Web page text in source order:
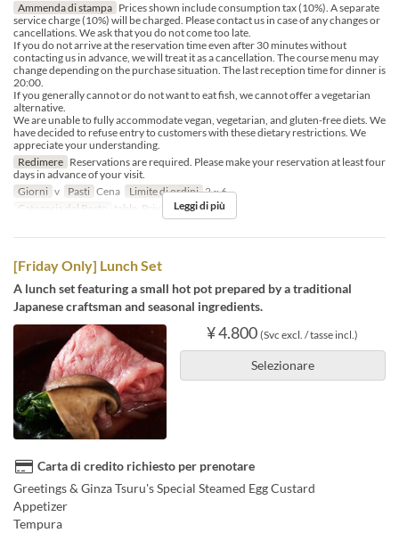
Ammenda di stampa Prices shown include consumption tax (10%). A separate
service charge (10%) will be charged. Please contact us in case of any changes or
cancellations. We ask that you do not come too late.
If you do not arrive at the reservation time even after 30 minutes without
contacting us in advance, we will treat it as a cancellation. The course menu may
change depending on the purchase situation. The last reception time for dinner is
20:00.
If you generally cannot or do not want to eat fish, we cannot offer a vegetarian
alternative.
We are unable to fully accommodate vegan, vegetarian, and gluten-free diets. We
have decided to refuse entry to customers with these dietary restrictions. We
appreciate your understanding.
Redimere Reservations are required. Please make your reservation at least four
days in advance of your visit.
Giorni v Pasti Cena Limite di ordini 2 ~ 6
Categoria del Posto
table, Private room 4P
Leggi di più
[Friday Only] Lunch Set
A lunch set featuring a small hot pot prepared by a traditional
Japanese craftsman and seasonal ingredients.
¥ 4.800 (Svc excl. / tasse incl.)
Selezionare
Carta di credito richiesto per prenotare
Greetings & Ginza Tsuru's Special Steamed Egg Custard
Appetizer
Tempura